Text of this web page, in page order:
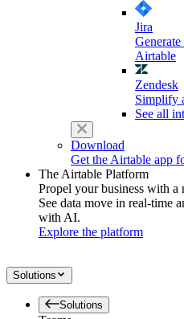
Jira
Airtable
Zendesk
Simplify
See all
Download
Get the Airtable app
The Airtable Platform
Propel your business with
See data move in real-time
with AI.
Explore the platform
Solutions
Solutions